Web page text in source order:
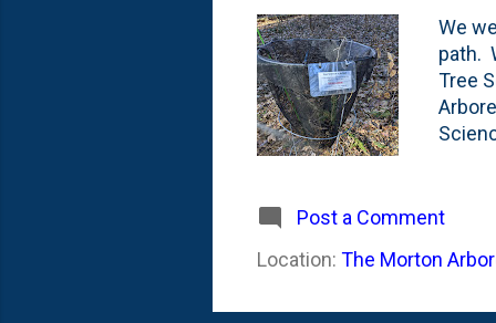
We
path.
Tree
main
Post a Comment
Location: The Morton